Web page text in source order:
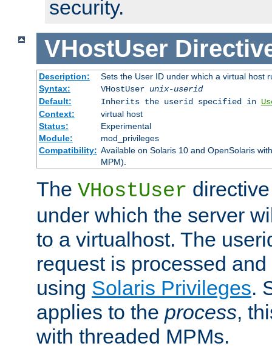
security.
VHostUser
Description:
Sets the User ID under which a virtual host
Syntax:
VHostUser unix-userid
Default:
Inherits the userid specified in
Context:
virtual host
Status:
Experimental
Module:
mod_privileges
Compatibility: Available on Solaris 10 and OpenSolaris
MPM).
The VHostUser
under which the server
to a virtualhost. The
request is processed
using Solaris Privileges.
applies to the process,
with threaded MPMs.